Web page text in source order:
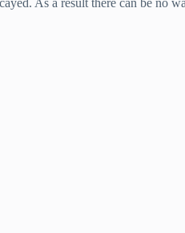
As a result there can be no